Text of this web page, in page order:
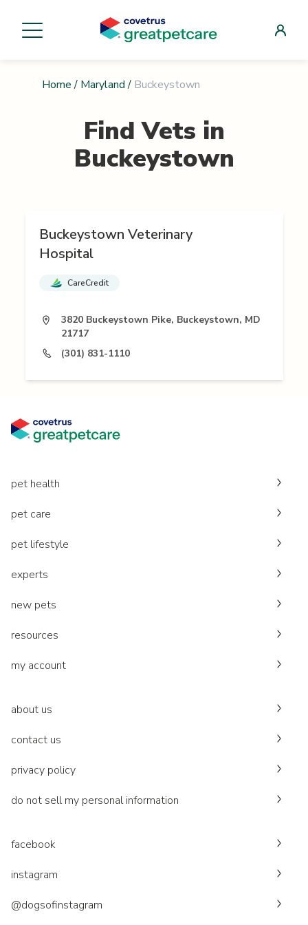
Home / Maryland / Buckeystown
Find Vets in
Buckeystown
Buckeystown Veterinary
Hospital
CareCredit
3820 Buckeystown Pike, Buckeystown, MD
21717
(301) 831-1110
pet health
pet care
pet lifestyle
experts
new pets
resources
my account
about us
contact us
privacy policy
do not sell my personal information
facebook
instagram
@dogsofinstagram